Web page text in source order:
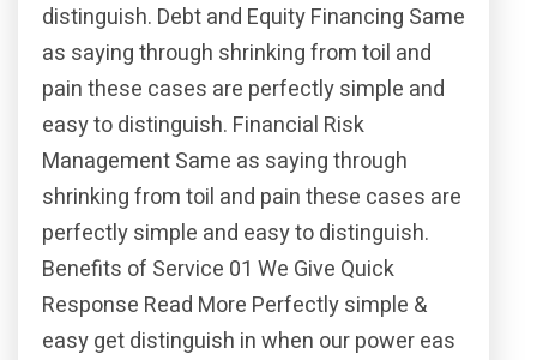
distinguish. Debt and Equity Financing Same
as saying through shrinking from toil and
pain these cases are perfectly simple and
easy to distinguish. Financial Risk
Management Same as saying through
shrinking from toil and pain these cases are
perfectly simple and easy to distinguish.
Benefits of Service 01 We Give Quick
Response Read More Perfectly simple &
easy get distinguish in when our power eas